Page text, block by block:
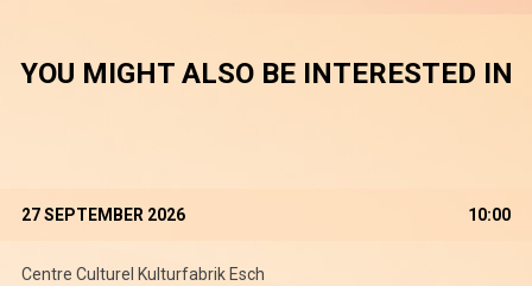
YOU MIGHT ALSO BE INTERESTED IN
27 SEPTEMBER 2026 10:00
Centre Culturel Kulturfabrik Esch